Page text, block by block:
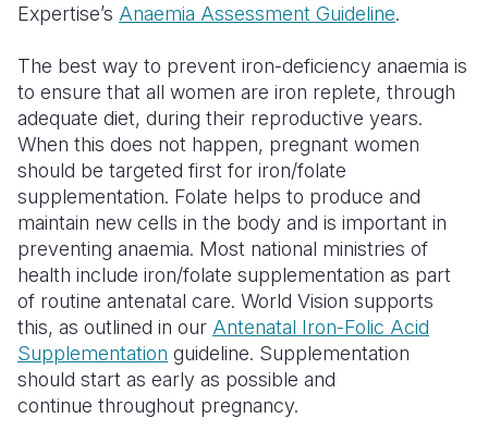
Sudan
Tanzania
Zambia
Zimbabwe
Timor
Thailand
Vanuatu
Türkiye
United
West Bank
Yemen
Expertise’s Anaemia Assessment Guideline.
The best way to prevent iron-deficiency anaemia is
to ensure that all women are iron replete, through
adequate diet, during their reproductive years.
When this does not happen, pregnant women
should be targeted first for iron/folate
supplementation. Folate helps to produce and
maintain new cells in the body and is important in
preventing anaemia. Most national ministries of
health include iron/folate supplementation as part
of routine antenatal care. World Vision supports
this, as outlined in our Antenatal Iron-Folic Acid
Supplementation guideline. Supplementation
should start as early as possible and
continue throughout pregnancy.